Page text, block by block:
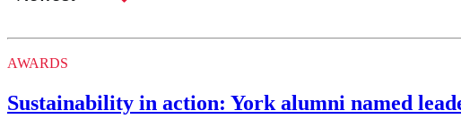
AWARDS
Sustainability in action: York alumni named